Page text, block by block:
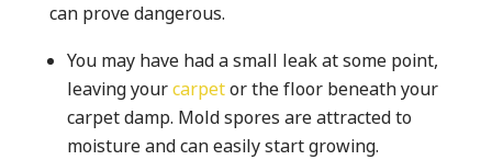
can prove dangerous.
You may have had a small leak at some point,
leaving yourcarpetor the floor beneath your
carpet damp. Mold spores are attracted to
moisture and can easily start growing.